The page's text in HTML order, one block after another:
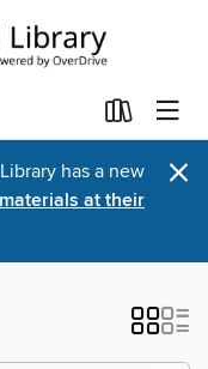
has a new
at their
×